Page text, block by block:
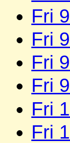
Fri
Fri
Fri
Fri
Fri
Fri